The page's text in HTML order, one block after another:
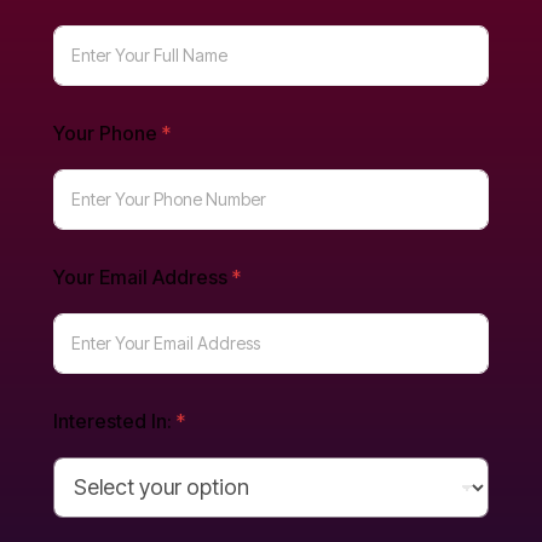
Your Phone *
Your Email Address *
Interested In: *